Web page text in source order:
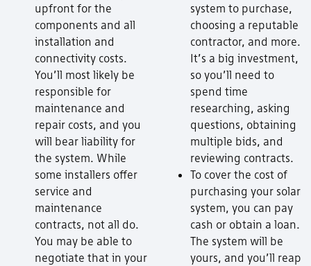
upfront for the
components and all
installation and
connectivity costs.
You’ll most likely be
responsible for
maintenance and
repair costs, and you
will bear liability for
the system. While
some installers offer
service and
maintenance
contracts, not all do.
You may be able to
negotiate that in your
system to purchase,
choosing a reputable
contractor, and more.
It’s a big investment,
so you’ll need to
spend time
researching, asking
questions, obtaining
multiple bids, and
reviewing contracts.
To cover the cost of
purchasing your solar
system, you can pay
cash or obtain a loan.
The system will be
yours, and you’ll reap